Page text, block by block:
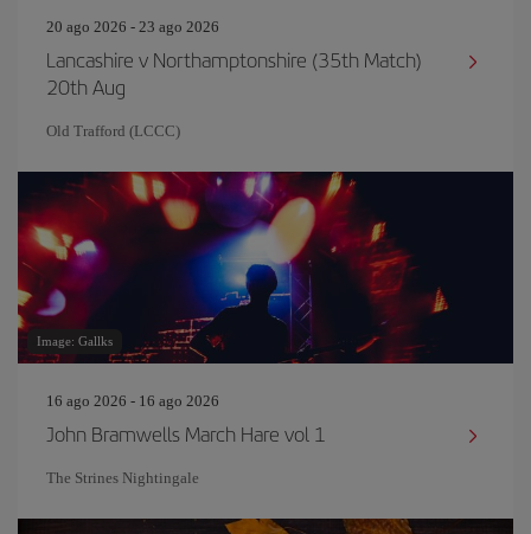
20 ago 2026 - 23 ago 2026
Lancashire v Northamptonshire (35th Match)
20th Aug
Old Trafford (LCCC)
Image: Gallks
16 ago 2026 - 16 ago 2026
John Bramwells March Hare vol 1
The Strines Nightingale